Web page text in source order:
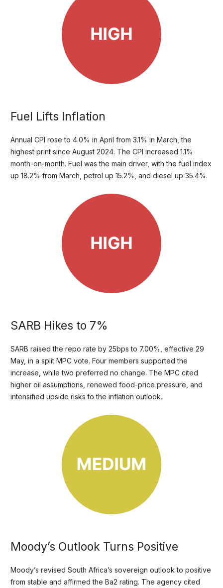
Fuel Lifts Inflation
Annual CPI rose to 4.0% in April from 3.1% in March, the
highest print since August 2024. The CPI increased 1.1%
month-on-month. Fuel was the main driver, with the fuel index
up 18.2% from March, petrol up 15.2%, and diesel up 35.4%.
SARB Hikes to 7%
SARB raised the repo rate by 25bps to 7.00%, effective 29
May, in a split MPC vote. Four members supported the
increase, while two preferred no change. The MPC cited
higher oil assumptions, renewed food-price pressure, and
intensified upside risks to the inflation outlook.
Moody’s Outlook Turns Positive
Moody’s revised South Africa’s sovereign outlook to positive
from stable and affirmed the Ba2 rating. The agency cited